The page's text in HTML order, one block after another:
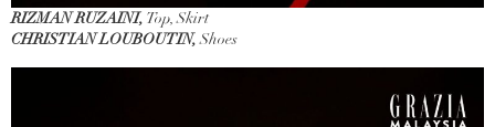
RIZMAN RUZAINI, Top, Skirt
CHRISTIAN LOUBOUTIN,Shoes